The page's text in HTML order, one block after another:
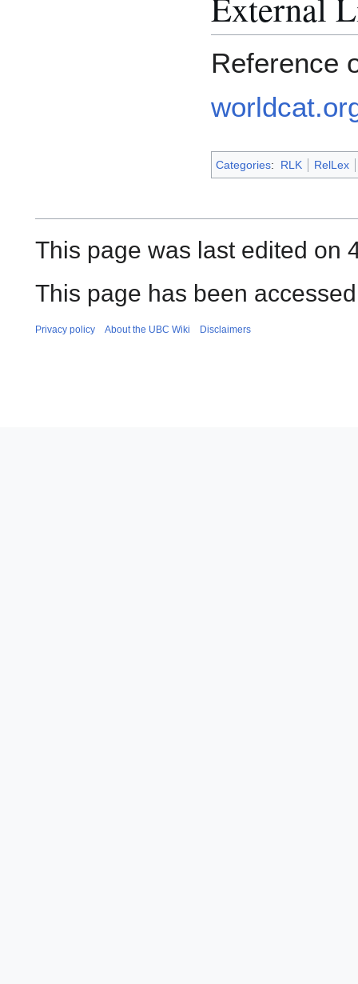
Reference
Categories: RLK RelLex
This page was last edited on
This page has been
Privacy policy About the UBC Wiki Disclaimers